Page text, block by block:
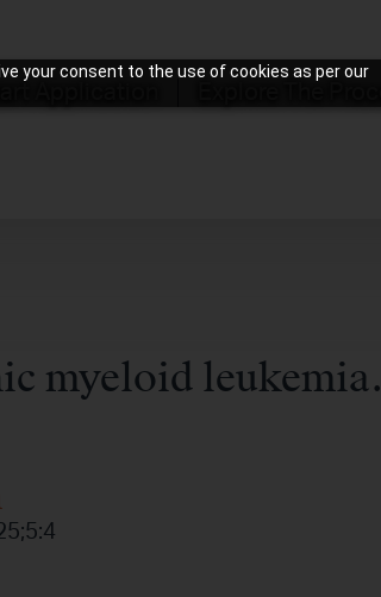
your consent to the use of cookies as per our
myeloid leukemia.